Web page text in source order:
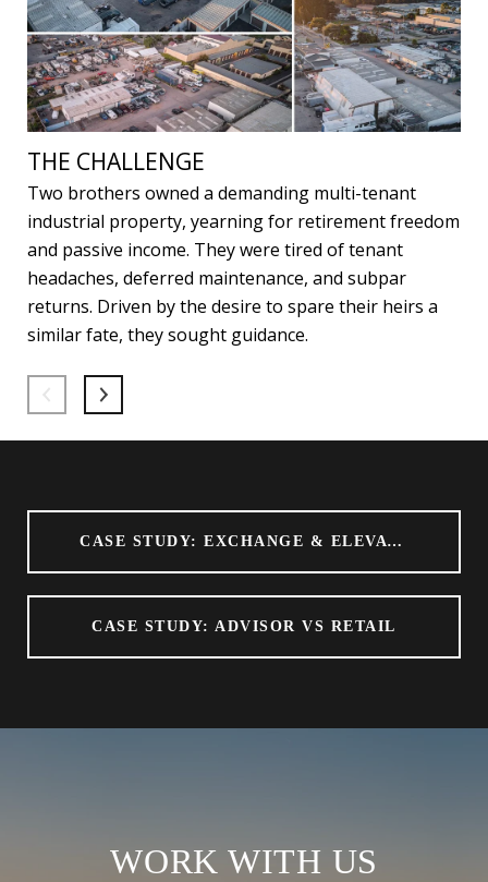
THE CHALLENGE
Two brothers owned a demanding multi-tenant
industrial property, yearning for retirement freedom
and passive income. They were tired of tenant
headaches, deferred maintenance, and subpar
returns. Driven by the desire to spare their heirs a
similar fate, they sought guidance.
CASE STUDY: EXCHANGE & ELEVATE
CASE STUDY: ADVISOR VS RETAIL
WORK WITH US